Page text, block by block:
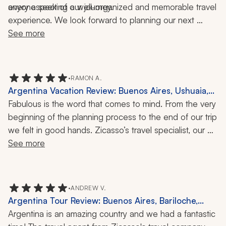
every aspect of our journey.
anyone seeking a well-organized and memorable travel
experience. We look forward to planning our next
adventure with them!
See more
•RAMON A.
Argentina Vacation Review: Buenos Aires, Ushuaia,
Mendoza, Iguazu, 1 Month
Fabulous is the word that comes to mind. From the very
beginning of the planning process to the end of our trip
we felt in good hands. Zicasso’s travel specialist, our
direct contact, and her team, including the travel
restaurants, tickets to events, or minor changes to our
itinerary. In Buenos Aires, Mendoza, and Iguazú, the
local drivers, guides, and hotel operators were true
professionals in every sense of the word.
See more
•ANDREW V.
Argentina Tour Review: Buenos Aires, Bariloche,
Iguazu Falls, Glaciar Castano Overo, Cerro
Argentina is an amazing country and we had a fantastic